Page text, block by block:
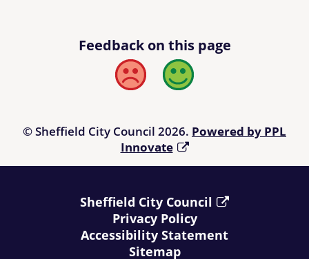
Feedback on this page
Bad Good
© Sheffield City Council 2026. Powered by PPL
Innovate
Sheffield City Council
Privacy Policy
Accessibility Statement
Sitemap